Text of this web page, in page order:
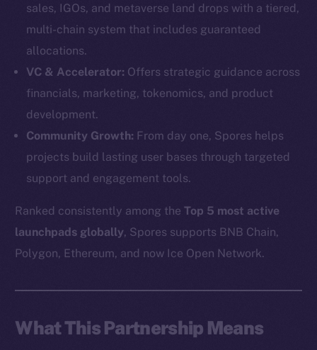
sales, IGOs, and metaverse land drops with a tiered,
multi-chain system that includes guaranteed
allocations.
VC & Accelerator: Offers strategic guidance across
financials, marketing, tokenomics, and product
development.
Community Growth: From day one, Spores helps
projects build lasting user bases through targeted
support and engagement tools.
Ranked consistently among theTop 5 most active
launchpads globally, Spores supports BNB Chain,
Polygon, Ethereum, and now Ice Open Network.
What This Partnership Means
The new online is on-
chain